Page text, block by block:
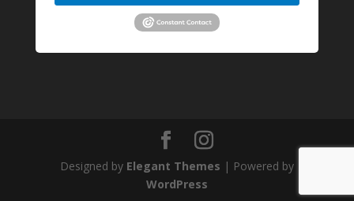
Designed by Elegant Themes | Powered by
WordPress